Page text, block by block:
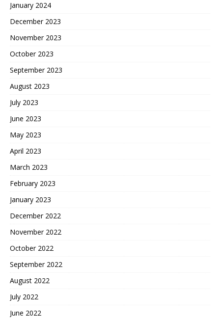
January 2024
December 2023
November 2023
October 2023
September 2023
August 2023
July 2023
June 2023
May 2023
April 2023
March 2023
February 2023
January 2023
December 2022
November 2022
October 2022
September 2022
August 2022
July 2022
June 2022